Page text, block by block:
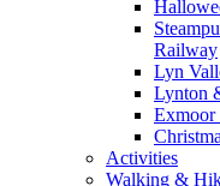
Railway
Lyn
Lynton
Exmoor
Activities
Walking &